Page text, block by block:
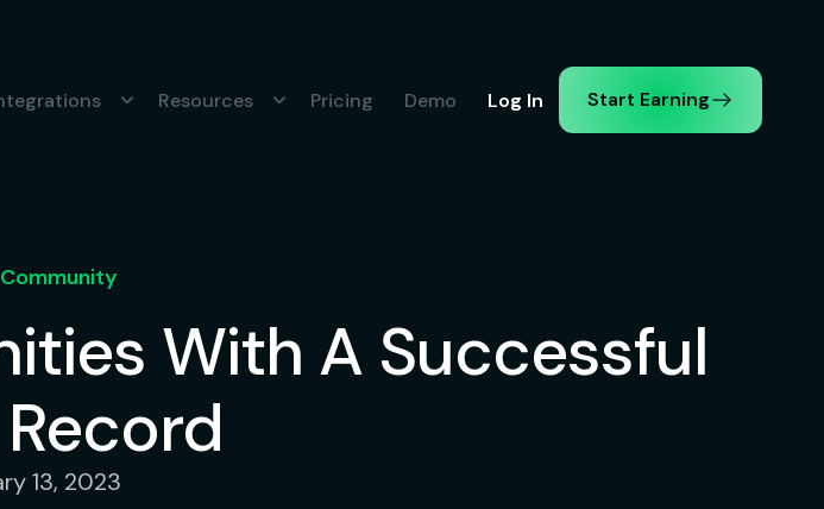
Resources Pricing Demo Log In Start Earning
With A Successful
13, 2023